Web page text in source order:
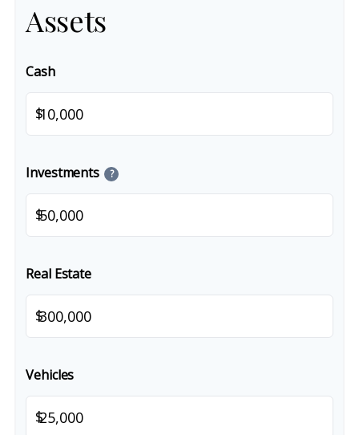
Assets
Cash
$
Investments ?
$
Real Estate
$
Vehicles
$